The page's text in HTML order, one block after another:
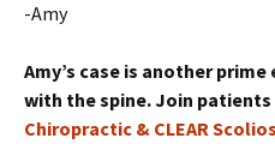
-Amy
Amy’s case is another
with the spine. Join patients
Chiropractic & CLEAR